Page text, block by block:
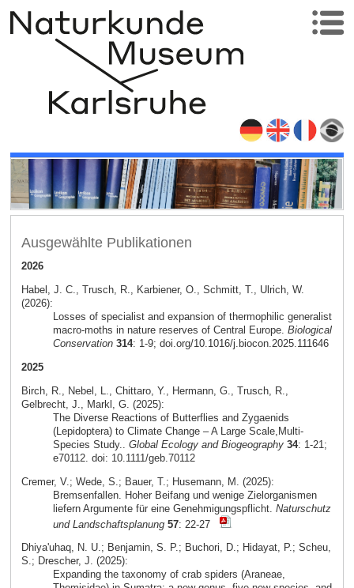
Ausgewählte Publikationen
2026
Habel, J. C., Trusch, R., Karbiener, O., Schmitt, T., Ulrich, W.
(2026):
Losses of specialist and expansion of thermophilic generalist
macro-moths in nature reserves of Central Europe. Biological
Conservation 314: 1-9; doi.org/10.1016/j.biocon.2025.111646
2025
Birch, R., Nebel, L., Chittaro, Y., Hermann, G., Trusch, R.,
Gelbrecht, J., Markl, G. (2025):
The Diverse Reactions of Butterflies and Zygaenids
(Lepidoptera) to Climate Change – A Large Scale,Multi-
Species Study.. Global Ecology and Biogeography 34: 1-21;
e70112. doi: 10.1111/geb.70112
Cremer, V.; Wede, S.; Bauer, T.; Husemann, M. (2025):
Bremsenfallen. Hoher Beifang und wenige Zielorganismen
liefern Argumente für eine Genehmigungspflicht. Naturschutz
und Landschaftsplanung 57: 22-27
Dhiya'uhaq, N. U.; Benjamin, S. P.; Buchori, D.; Hidayat, P.; Scheu,
S.; Drescher, J. (2025):
Expanding the taxonomy of crab spiders (Araneae,